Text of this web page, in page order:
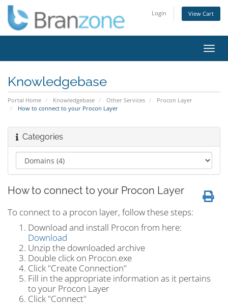
Login View Cart
Knowledgebase
Portal Home Knowledgebase Other Services
Procon Layer
How to connect to your Procon Layer
Categories
How to connect to your Procon Layer
To connect to a procon layer, follow these steps:
Download and install Procon from here:
Download
Unzip the downloaded archive
Double click on Procon.exe
Click "Create Connection"
Fill in the appropriate information as it pertains
to your Procon Layer
Click "Connect"